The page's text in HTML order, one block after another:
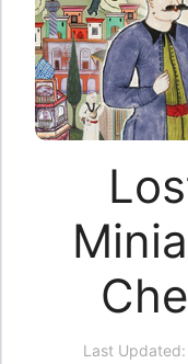
Last Updated: